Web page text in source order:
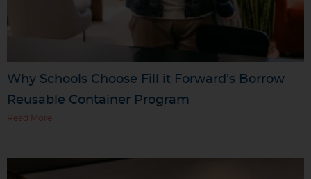
Why Schools Choose Fill it Forward’s Borrow
Reusable Container Program
Read More